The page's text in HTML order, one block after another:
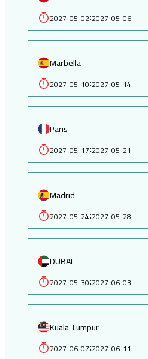
2027-05-02:2027-05-06
Marbella
2027-05-10:2027-05-14
Paris
2027-05-17:2027-05-21
Madrid
2027-05-24:2027-05-28
DUBAI
2027-05-30:2027-06-03
Kuala-Lumpur
2027-06-07:2027-06-11